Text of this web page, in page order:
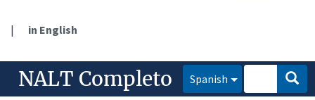
| in English
NALT Completo Spanish